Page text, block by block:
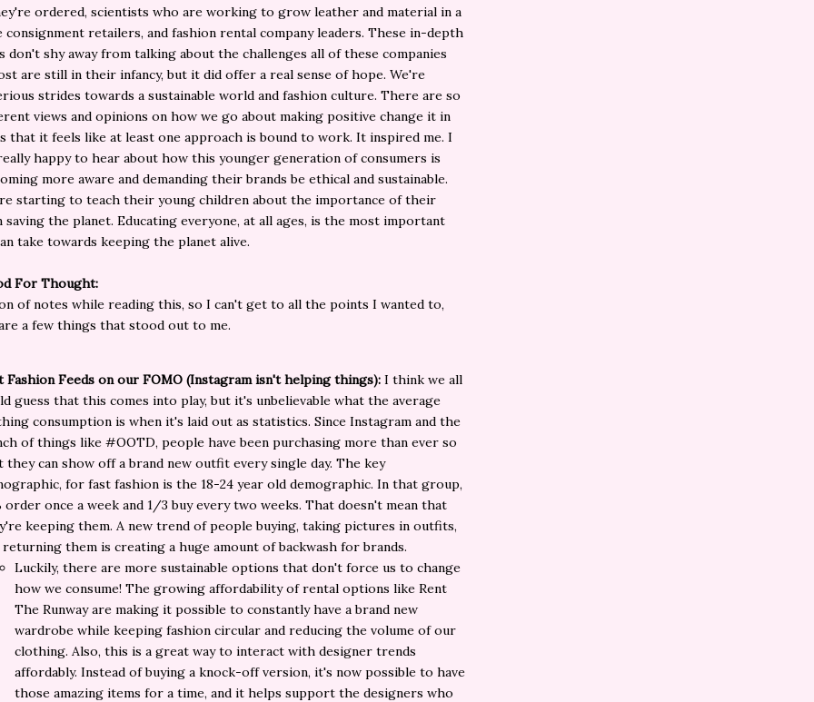
ordered, scientists who are working to grow leather and material in a
consignment retailers, and fashion rental company leaders. These in-depth
don't shy away from talking about the challenges all of these companies
are still in their infancy, but it did offer a real sense of hope. We're
strides towards a sustainable world and fashion culture. There are so
views and opinions on how we go about making positive change it in
that it feels like at least one approach is bound to work. It inspired me. I
happy to hear about how this younger generation of consumers is
more aware and demanding their brands be ethical and sustainable.
starting to teach their young children about the importance of their
saving the planet. Educating everyone, at all ages, is the most important
take towards keeping the planet alive.
For Thought:
of notes while reading this, so I can't get to all the points I wanted to,
a few things that stood out to me.
Fashion Feeds on our FOMO (Instagram isn't helping things): I think we all
guess that this comes into play, but it's unbelievable what the average
consumption is when it's laid out as statistics. Since Instagram and the
of things like #OOTD, people have been purchasing more than ever so
they can show off a brand new outfit every single day. The key
for fast fashion is the 18-24 year old demographic. In that group,
order once a week and 1/3 buy every two weeks. That doesn't mean that
keeping them. A new trend of people buying, taking pictures in outfits,
returning them is creating a huge amount of backwash for brands.
Luckily, there are more sustainable options that don't force us to change
how we consume! The growing affordability of rental options like Rent
The Runway are making it possible to constantly have a brand new
wardrobe while keeping fashion circular and reducing the volume of our
clothing. Also, this is a great way to interact with designer trends
affordably. Instead of buying a knock-off version, it's now possible to have
those amazing items for a time, and it helps support the designers who